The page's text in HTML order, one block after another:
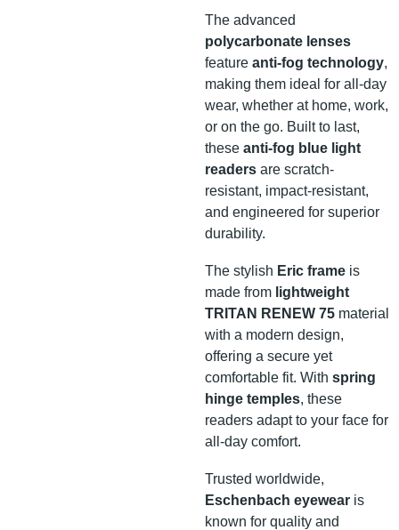
The advanced
polycarbonate lenses
featureanti-fog technology,
making them ideal for all-day
wear, whether at home, work,
or on the go. Built to last,
theseanti-fog blue light
readers are scratch-
resistant, impact-resistant,
and engineered for superior
durability.
The stylish Eric frame is
made from lightweight
TRITAN RENEW 75 material
with a modern design,
offering a secure yet
comfortable fit. Withspring
hinge temples, these
readers adapt to your face for
all-day comfort.
Trusted worldwide,
Eschenbach eyewear is
known for quality and